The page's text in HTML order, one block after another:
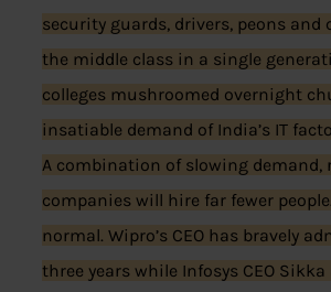
security guards, drivers, peons
the middle class in a single
colleges mushroomed overnight
insatiable demand of India’s IT
A combination of slowing
companies will hire far fewer
normal. Wipro’s CEO has bravely
three years while Infosys CEO